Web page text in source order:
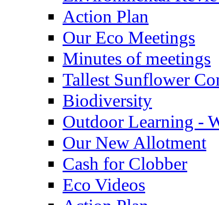
Action Plan
Our Eco Meetings
Minutes of meetings
Tallest Sunflower
Biodiversity
Outdoor Learning -
Our New Allotment
Cash for Clobber
Eco Videos